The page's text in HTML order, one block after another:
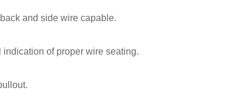
and side wire capable.
of proper wire seating.